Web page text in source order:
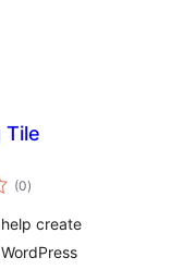
Tile
(0samtals
einkunnagjafir
)
create